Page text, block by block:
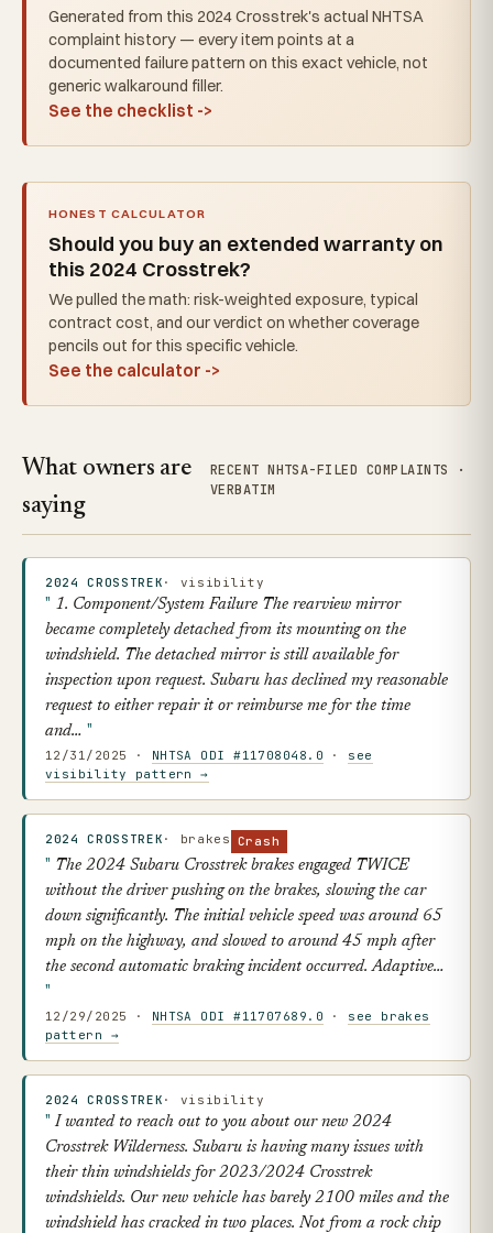
Generated from this 2024 Crosstrek's actual NHTSA
complaint history — every item points at a
documented failure pattern on this exact vehicle, not
generic walkaround filler.
See the checklist ->
HONEST CALCULATOR
Should you buy an extended warranty on
this 2024 Crosstrek?
We pulled the math: risk-weighted exposure, typical
contract cost, and our verdict on whether coverage
pencils out for this specific vehicle.
See the calculator ->
What owners are
saying
RECENT NHTSA-FILED COMPLAINTS ·
VERBATIM
2024 CROSSTREK · visibility
1. Component/System Failure The rearview mirror
became completely detached from its mounting on the
windshield. The detached mirror is still available for
inspection upon request. Subaru has declined my reasonable
request to either repair it or reimburse me for the time
and…
12/31/2025 · NHTSA ODI #11708048.0 · see
visibility pattern →
2024 CROSSTREK · brakes Crash
The 2024 Subaru Crosstrek brakes engaged TWICE
without the driver pushing on the brakes, slowing the car
down significantly. The initial vehicle speed was around 65
mph on the highway, and slowed to around 45 mph after
the second automatic braking incident occurred. Adaptive…
12/29/2025 · NHTSA ODI #11707689.0 · see brakes
pattern →
2024 CROSSTREK · visibility
I wanted to reach out to you about our new 2024
Crosstrek Wilderness. Subaru is having many issues with
their thin windshields for 2023/2024 Crosstrek
windshields. Our new vehicle has barely 2100 miles and the
windshield has cracked in two places. Not from a rock chip